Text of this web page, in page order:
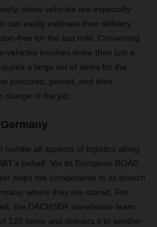
these vehicles are especially
can easily estimate their delivery
free for the last mile. Converting
vehicles involves more than just a
a large set of items for the
procured, picked, and then
charge of the job.
handle all aspects of logistics along
behalf. Via its European ROAD
ships the components to its branch
where they are stored. For
the DACHSER warehouse team
120 items and delivers it to another